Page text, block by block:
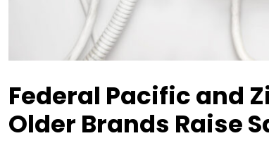
Federal Pacific and
Older Brands Raise